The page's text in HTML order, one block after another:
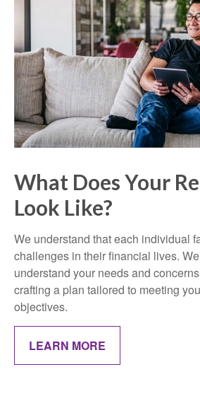
What Does Your
Look Like?
We understand that each individual
challenges in their financial lives.
understand your needs and
crafting a plan tailored to meeting
objectives.
LEARN MORE